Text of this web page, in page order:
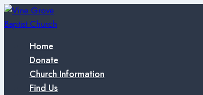
Skip
to
Home
Donate
Church Information
Find Us